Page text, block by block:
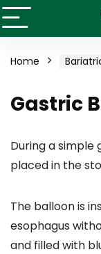
Home
Gastric
During a simple
placed in the
The balloon is
esophagus
and filled with